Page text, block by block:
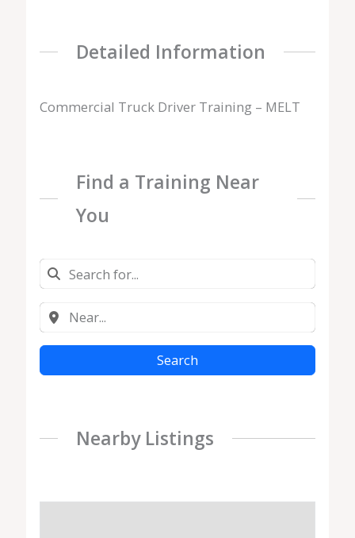
Detailed Information
Commercial Truck Driver Training – MELT
Find a Training Near
You
Search
Nearby Listings